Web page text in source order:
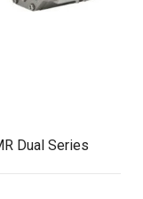
Dual Series